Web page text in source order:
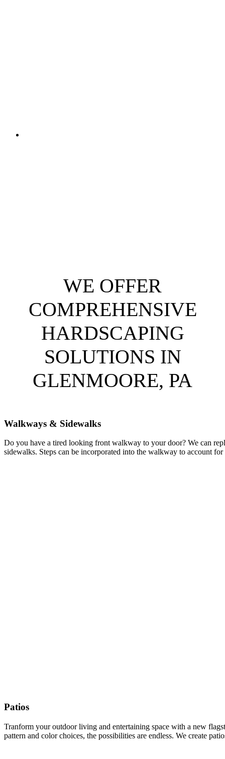
WE OFFER
COMPREHENSIVE
HARDSCAPING
SOLUTIONS IN
GLENMOORE, PA
Walkways & Sidewalks
Do you have a tired looking front walkway to your door? We can
sidewalks. Steps can be incorporated into the walkway to account for
Patios
Tranform your outdoor living and entertaining space with a new
pattern and color choices, the possibilities are endless. We create